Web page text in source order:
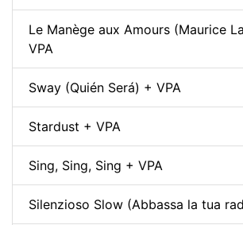
Le Manège aux Amours (Maurice
VPA
Sway (Quién Será) + VPA
Stardust + VPA
Sing, Sing, Sing + VPA
Silenzioso Slow (Abbassa la tua